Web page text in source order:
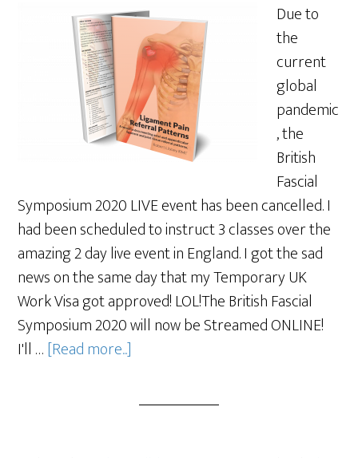
Due to
the
current
global
pandemic
, the
British
Fascial
Symposium 2020 LIVE event has been cancelled. I
had been scheduled to instruct 3 classes over the
amazing 2 day live event in England. I got the sad
news on the same day that my Temporary UK
Work Visa got approved! LOL!The British Fascial
Symposium 2020 will now be Streamed ONLINE!
I'll …[Read more...]